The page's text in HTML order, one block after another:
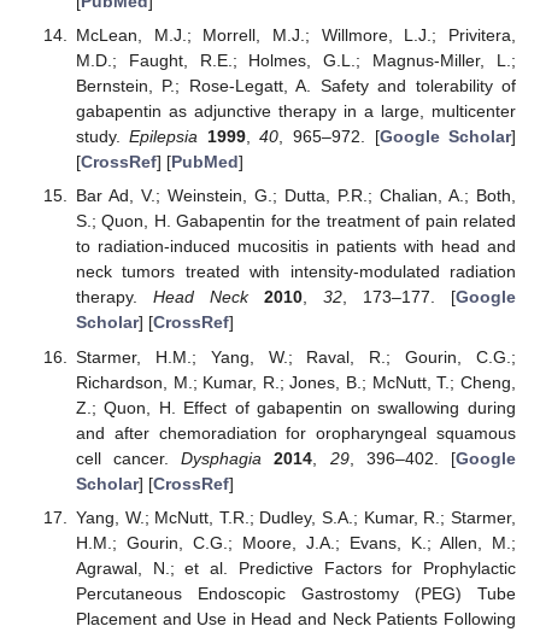
McLean, M.J.; Morrell, M.J.; Willmore, L.J.; Privitera,
M.D.; Faught, R.E.; Holmes, G.L.; Magnus-Miller, L.;
Bernstein, P.; Rose-Legatt, A. Safety and tolerability of
gabapentin as adjunctive therapy in a large, multicenter
study.Epilepsia 1999,40, 965–972. [Google Scholar]
[CrossRef] [PubMed]
Bar Ad, V.; Weinstein, G.; Dutta, P.R.; Chalian, A.; Both,
S.; Quon, H. Gabapentin for the treatment of pain related
to radiation-induced mucositis in patients with head and
neck tumors treated with intensity-modulated radiation
therapy. Head Neck 2010,32, 173–177. [Google
Scholar] [CrossRef]
Starmer, H.M.; Yang, W.; Raval, R.; Gourin, C.G.;
Richardson, M.; Kumar, R.; Jones, B.; McNutt, T.; Cheng,
Z.; Quon, H. Effect of gabapentin on swallowing during
and after chemoradiation for oropharyngeal squamous
cell cancer.Dysphagia 2014 29, 396–402. [Google
Scholar] [CrossRef]
Yang, W.; McNutt, T.R.; Dudley, S.A.; Kumar, R.; Starmer,
H.M.; Gourin, C.G.; Moore, J.A.; Evans, K.; Allen, M.;
Agrawal, N.; et al. Predictive Factors for Prophylactic
Percutaneous Endoscopic Gastrostomy (PEG) Tube
Placement and Use in Head and Neck Patients Following